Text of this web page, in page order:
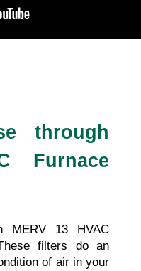
through
Furnace
MERV 13 HVAC
filters do an
of air in your